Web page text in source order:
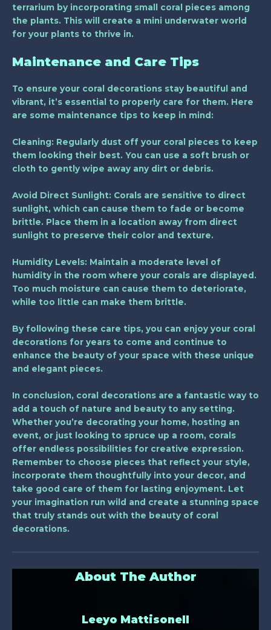
terrarium by incorporating small coral pieces among
the plants. This will create a mini underwater world
for your plants to thrive in.
Maintenance and Care Tips
To ensure your coral decorations stay beautiful and
vibrant, it’s essential to properly care for them. Here
are some maintenance tips to keep in mind:
Cleaning: Regularly dust off your coral pieces to keep
them looking their best. You can use a soft brush or
cloth to gently wipe away any dirt or debris.
Avoid Direct Sunlight: Corals are sensitive to direct
sunlight, which can cause them to fade or become
brittle. Place them in a location away from direct
sunlight to preserve their color and texture.
Humidity Levels: Maintain a moderate level of
humidity in the room where your corals are displayed.
Too much moisture can cause them to deteriorate,
while too little can make them brittle.
By following these care tips, you can enjoy your coral
decorations for years to come and continue to
enhance the beauty of your space with these unique
and elegant pieces.
In conclusion, coral decorations are a fantastic way to
add a touch of nature and beauty to any setting.
Whether you’re decorating your home, hosting an
event, or just looking to spruce up a room, corals
offer endless possibilities for creative expression.
Remember to choose pieces that reflect your style,
incorporate them thoughtfully into your decor, and
take good care of them for lasting enjoyment. Let
your imagination run wild and create a stunning space
that truly stands out with the beauty of coral
decorations.
About The Author
Leeyo Mattisonell